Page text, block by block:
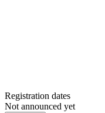
Registration dates
Not announced yet